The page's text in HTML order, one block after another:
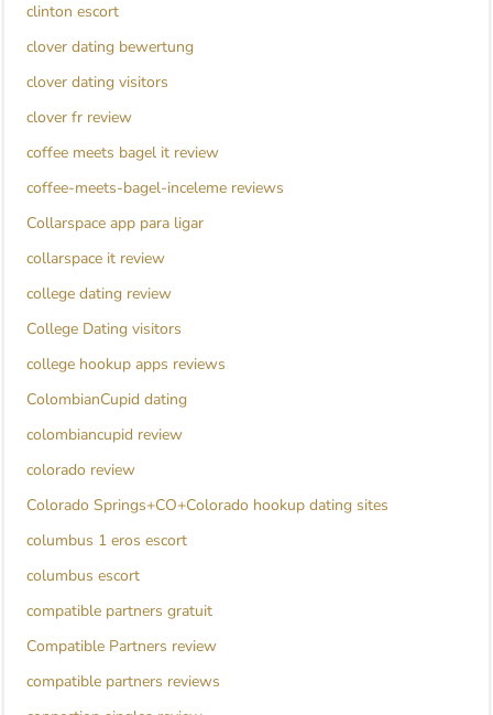
clinton escort
clover dating bewertung
clover dating visitors
clover fr review
coffee meets bagel it review
coffee-meets-bagel-inceleme reviews
Collarspace app para ligar
collarspace it review
college dating review
College Dating visitors
college hookup apps reviews
ColombianCupid dating
colombiancupid review
colorado review
Colorado Springs+CO+Colorado hookup dating sites
columbus 1 eros escort
columbus escort
compatible partners gratuit
Compatible Partners review
compatible partners reviews